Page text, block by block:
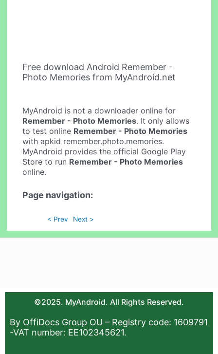
Free download Android Remember -
Photo Memories from MyAndroid.net
MyAndroid is not a downloader online for
Remember - Photo Memories. It only allows
to test online Remember - Photo Memories
with apkid remember.photo.memories.
MyAndroid provides the official Google Play
Store to run Remember - Photo Memories
online.
Page navigation:
< Prev Next >
©2025. MyAndroid. All Rights Reserved.
By OffiDocs Group OU – Registry code: 1609791
-VAT number: EE102345621.